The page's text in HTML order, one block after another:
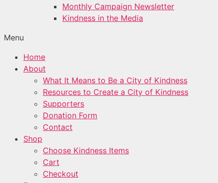
Monthly Campaign Newsletter
Kindness in the Media
Menu
Home
About
What It Means to Be a City of Kindness
Resources to Create a City of Kindness
Supporters
Donation Form
Contact
Shop
Choose Kindness Items
Cart
Checkout